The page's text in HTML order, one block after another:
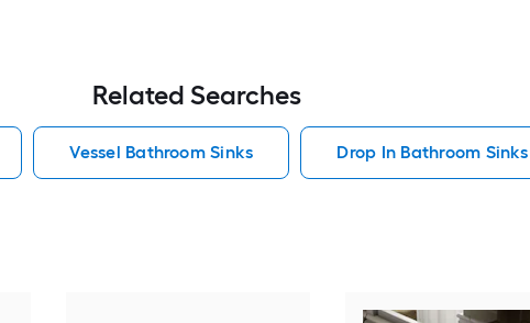
Related Searches
Vessel Bathroom Sinks Drop In Bathroom Sinks